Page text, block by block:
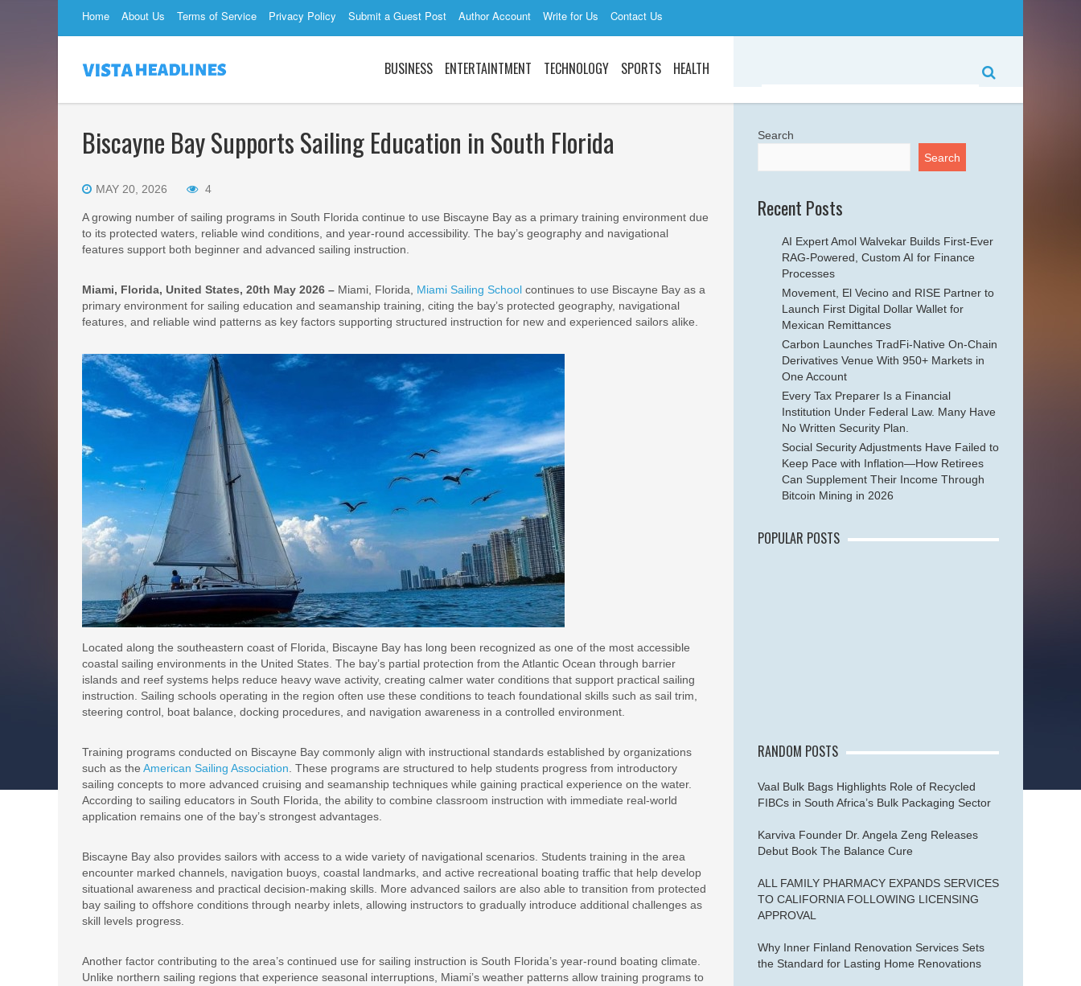
Home About Us Terms of Service Privacy Policy Submit a Guest Post Author Account Write for Us Contact Us
BUSINESS ENTERTAINTMENT TECHNOLOGY SPORTS HEALTH
Biscayne Bay Supports Sailing Education in South Florida
MAY 20, 2026 4
A growing number of sailing programs in South Florida continue to use Biscayne Bay as a primary training environment due
to its protected waters, reliable wind conditions, and year-round accessibility. The bay’s geography and navigational
features support both beginner and advanced sailing instruction.
Miami, Florida, United States, 20th May 2026 – Miami, Florida, Miami Sailing School continues to use Biscayne Bay as a
primary environment for sailing education and seamanship training, citing the bay’s protected geography, navigational
features, and reliable wind patterns as key factors supporting structured instruction for new and experienced sailors alike.
Located along the southeastern coast of Florida, Biscayne Bay has long been recognized as one of the most accessible
coastal sailing environments in the United States. The bay’s partial protection from the Atlantic Ocean through barrier
islands and reef systems helps reduce heavy wave activity, creating calmer water conditions that support practical sailing
instruction. Sailing schools operating in the region often use these conditions to teach foundational skills such as sail trim,
steering control, boat balance, docking procedures, and navigation awareness in a controlled environment.
Training programs conducted on Biscayne Bay commonly align with instructional standards established by organizations
such as the American Sailing Association . These programs are structured to help students progress from introductory
sailing concepts to more advanced cruising and seamanship techniques while gaining practical experience on the water.
According to sailing educators in South Florida, the ability to combine classroom instruction with immediate real-world
application remains one of the bay’s strongest advantages.
Biscayne Bay also provides sailors with access to a wide variety of navigational scenarios. Students training in the area
encounter marked channels, navigation buoys, coastal landmarks, and active recreational boating traffic that help develop
situational awareness and practical decision-making skills. More advanced sailors are also able to transition from protected
bay sailing to offshore conditions through nearby inlets, allowing instructors to gradually introduce additional challenges as
skill levels progress.
Another factor contributing to the area’s continued use for sailing instruction is South Florida’s year-round boating climate.
Unlike northern sailing regions that experience seasonal interruptions, Miami’s weather patterns allow training programs to
Search
Search
Recent Posts
AI Expert Amol Walvekar Builds First-Ever
RAG-Powered, Custom AI for Finance
Processes
Movement, El Vecino and RISE Partner to
Launch First Digital Dollar Wallet for
Mexican Remittances
Carbon Launches TradFi-Native On-Chain
Derivatives Venue With 950+ Markets in
One Account
Every Tax Preparer Is a Financial
Institution Under Federal Law. Many Have
No Written Security Plan.
Social Security Adjustments Have Failed to
Keep Pace with Inflation—How Retirees
Can Supplement Their Income Through
Bitcoin Mining in 2026
POPULAR POSTS
RANDOM POSTS
Vaal Bulk Bags Highlights Role of Recycled
FIBCs in South Africa’s Bulk Packaging Sector
Karviva Founder Dr. Angela Zeng Releases
Debut Book The Balance Cure
ALL FAMILY PHARMACY EXPANDS SERVICES
TO CALIFORNIA FOLLOWING LICENSING
APPROVAL
Why Inner Finland Renovation Services Sets
the Standard for Lasting Home Renovations